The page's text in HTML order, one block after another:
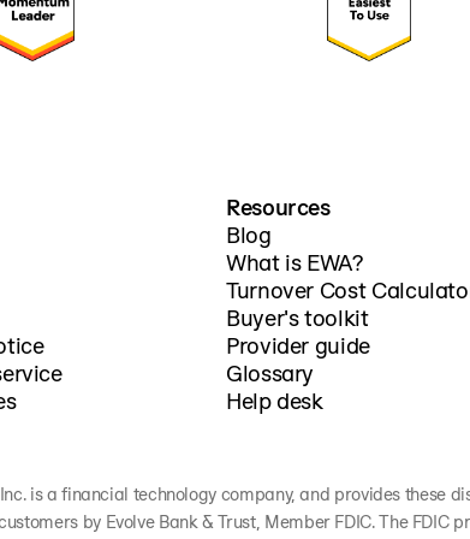
Resources
Blog
What is EWA?
Turnover Cost
Buyer's toolkit
Provider guide
Glossary
Help desk
is a financial technology company, and provides these
by Evolve Bank & Trust, Member FDIC. The FDIC